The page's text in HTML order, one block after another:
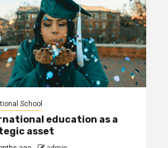
School
education as a
asset